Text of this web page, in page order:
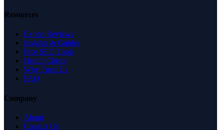
Resources
Expert Reviews
Insights & Guides
Free SEO Tools
Health Check
Why Trust Us
FAQ
Company
About
Contact Us